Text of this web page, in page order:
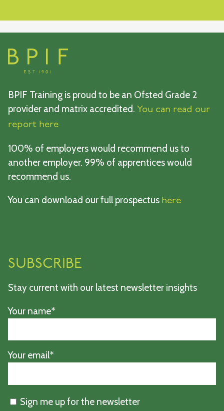
BPIF Training is proud to be an Ofsted Grade 2
provider and matrix accredited. You can read our
report here
100% of employers would recommend us to
another employer. 99% of apprentices would
recommend us.
You can download our full prospectus here
SUBSCRIBE
Stay current with our latest newsletter insights
Your name*
Your email*
Sign me up for the newsletter